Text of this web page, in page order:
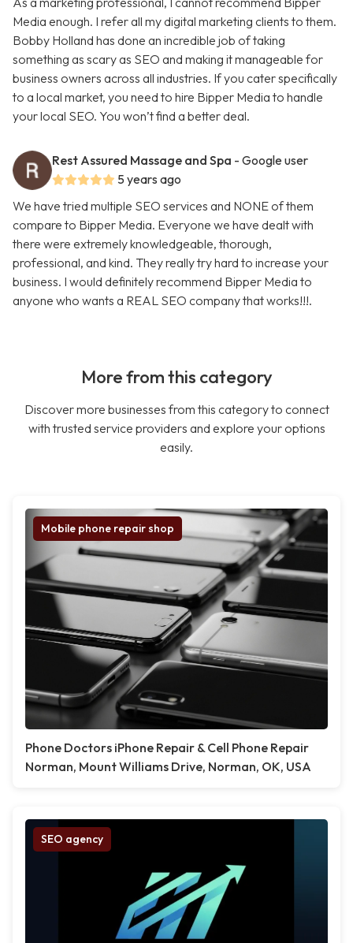
Media enough. I refer all my digital marketing clients to them.
Bobby Holland has done an incredible job of taking
something as scary as SEO and making it manageable for
business owners across all industries. If you cater specifically
to a local market, you need to hire Bipper Media to handle
your local SEO. You won’t find a better deal.
Rest Assured Massage and Spa - Google user
5 years ago
We have tried multiple SEO services and NONE of them
compare to Bipper Media. Everyone we have dealt with
there were extremely knowledgeable, thorough,
professional, and kind. They really try hard to increase your
business. I would definitely recommend Bipper Media to
anyone who wants a REAL SEO company that works!!!.
More from this category
Discover more businesses from this category to connect
with trusted service providers and explore your options
easily.
Mobile phone repair shop
Phone Doctors iPhone Repair & Cell Phone Repair
Norman, Mount Williams Drive, Norman, OK, USA
SEO agency